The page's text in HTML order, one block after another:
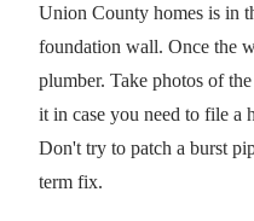
Union County homes is in
foundation wall. Once the
plumber. Take photos of
it in case you need to file a
Don't try to patch a burst
term fix.